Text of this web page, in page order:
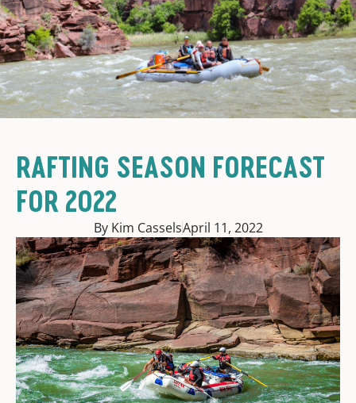
RAFTING SEASON FORECAST
FOR 2022
By Kim CasselsApril 11, 2022